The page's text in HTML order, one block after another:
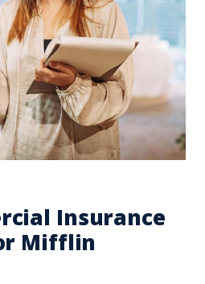
Insurance
Mifflin